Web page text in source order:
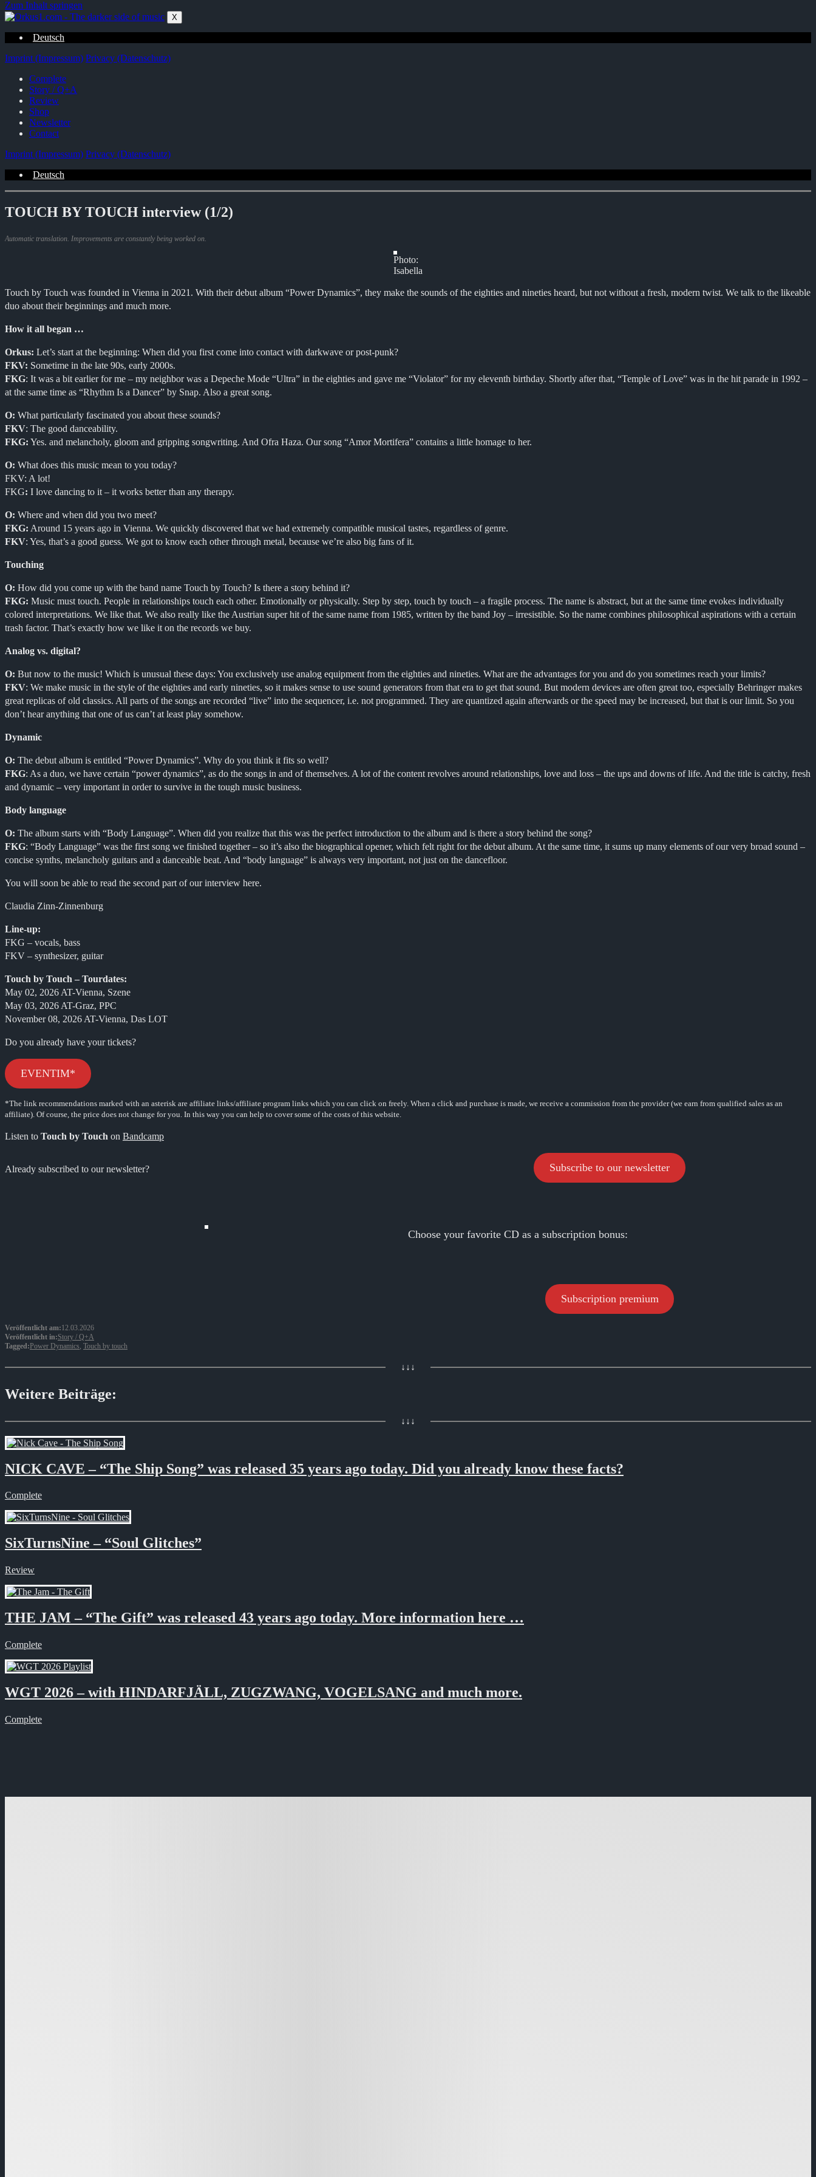
Zum Inhalt springen
X
Deutsch
Imprint (Impressum) Privacy (Datenschutz)
Complete
Story / Q+A
Review
Shop
Newsletter
Contact
Imprint (Impressum) Privacy (Datenschutz)
Deutsch
TOUCH BY TOUCH interview (1/2)
Automatic translation. Improvements are constantly being worked on.
Photo:
Isabella
Touch by Touch was founded in Vienna in 2021. With their debut album “Power Dynamics”, they make the sounds of the eighties and nineties heard, but not without a fresh, modern twist. We talk to the likeable
duo about their beginnings and much more.
How it all began …
Orkus: Let’s start at the beginning: When did you first come into contact with darkwave or post-punk?
FKV: Sometime in the late 90s, early 2000s.
FKG: It was a bit earlier for me – my neighbor was a Depeche Mode “Ultra” in the eighties and gave me “Violator” for my eleventh birthday. Shortly after that, “Temple of Love” was in the hit parade in 1992 –
at the same time as “Rhythm Is a Dancer” by Snap. Also a great song.
O: What particularly fascinated you about these sounds?
FKV: The good danceability.
FKG: Yes. and melancholy, gloom and gripping songwriting. And Ofra Haza. Our song “Amor Mortifera” contains a little homage to her.
O: What does this music mean to you today?
FKV: A lot!
FKG: I love dancing to it – it works better than any therapy.
O: Where and when did you two meet?
FKG: Around 15 years ago in Vienna. We quickly discovered that we had extremely compatible musical tastes, regardless of genre.
FKV: Yes, that’s a good guess. We got to know each other through metal, because we’re also big fans of it.
Touching
O: How did you come up with the band name Touch by Touch? Is there a story behind it?
FKG: Music must touch. People in relationships touch each other. Emotionally or physically. Step by step, touch by touch – a fragile process. The name is abstract, but at the same time evokes individually
colored interpretations. We like that. We also really like the Austrian super hit of the same name from 1985, written by the band Joy – irresistible. So the name combines philosophical aspirations with a certain
trash factor. That’s exactly how we like it on the records we buy.
Analog vs. digital?
O: But now to the music! Which is unusual these days: You exclusively use analog equipment from the eighties and nineties. What are the advantages for you and do you sometimes reach your limits?
FKV: We make music in the style of the eighties and early nineties, so it makes sense to use sound generators from that era to get that sound. But modern devices are often great too, especially Behringer makes
great replicas of old classics. All parts of the songs are recorded “live” into the sequencer, i.e. not programmed. They are quantized again afterwards or the speed may be increased, but that is our limit. So you
don’t hear anything that one of us can’t at least play somehow.
Dynamic
O: The debut album is entitled “Power Dynamics”. Why do you think it fits so well?
FKG: As a duo, we have certain “power dynamics”, as do the songs in and of themselves. A lot of the content revolves around relationships, love and loss – the ups and downs of life. And the title is catchy, fresh
and dynamic – very important in order to survive in the tough music business.
Body language
O: The album starts with “Body Language”. When did you realize that this was the perfect introduction to the album and is there a story behind the song?
FKG: “Body Language” was the first song we finished together – so it’s also the biographical opener, which felt right for the debut album. At the same time, it sums up many elements of our very broad sound –
concise synths, melancholy guitars and a danceable beat. And “body language” is always very important, not just on the dancefloor.
You will soon be able to read the second part of our interview here.
Claudia Zinn-Zinnenburg
Line-up:
FKG – vocals, bass
FKV – synthesizer, guitar
Touch by Touch – Tourdates:
May 02, 2026 AT-Vienna, Szene
May 03, 2026 AT-Graz, PPC
November 08, 2026 AT-Vienna, Das LOT
Do you already have your tickets?
EVENTIM*
*The link recommendations marked with an asterisk are affiliate links/affiliate program links which you can click on freely. When a click and purchase is made, we receive a commission from the provider (we earn from qualified sales as an
affiliate). Of course, the price does not change for you. In this way you can help to cover some of the costs of this website.
Listen to Touch by Touch on Bandcamp
Already subscribed to our newsletter? Subscribe to our newsletter
Choose your favorite CD as a subscription bonus:
Subscription premium
Veröffentlicht am:12.03.2026
Veröffentlicht in:Story / Q+A
Tagged:Power Dynamics, Touch by touch
↓↓↓
Weitere Beiträge:
↓↓↓
NICK CAVE – “The Ship Song” was released 35 years ago today. Did you already know these facts?
Complete
SixTurnsNine – “Soul Glitches”
Review
THE JAM – “The Gift” was released 43 years ago today. More information here …
Complete
WGT 2026 – with HINDARFJÄLL, ZUGZWANG, VOGELSANG and much more.
Complete